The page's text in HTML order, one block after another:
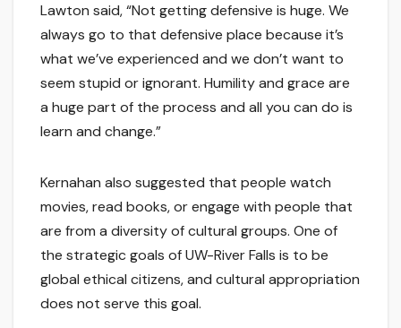
Lawton said, “Not getting defensive is huge. We
always go to that defensive place because it’s
what we’ve experienced and we don’t want to
seem stupid or ignorant. Humility and grace are
a huge part of the process and all you can do is
learn and change.”
Kernahan also suggested that people watch
movies, read books, or engage with people that
are from a diversity of cultural groups. One of
the strategic goals of UW-River Falls is to be
global ethical citizens, and cultural appropriation
does not serve this goal.